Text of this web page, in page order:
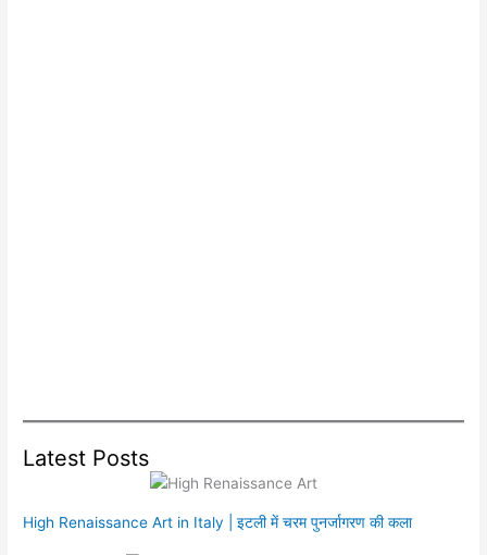
Latest Posts
High Renaissance Art in Italy | इटली में चरम पुनर्जागरण की कला